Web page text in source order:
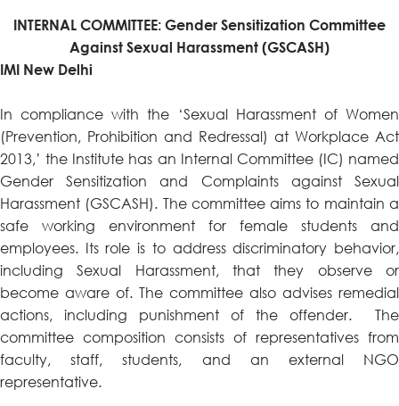
INTERNAL COMMITTEE: Gender Sensitization Committee
Against Sexual Harassment (GSCASH)
IMI New Delhi
In compliance with the ‘Sexual Harassment of Women
(Prevention, Prohibition and Redressal) at Workplace Act
2013,’ the Institute has an Internal Committee (IC) named
Gender Sensitization and Complaints against Sexual
Harassment (GSCASH). The committee aims to maintain a
safe working environment for female students and
employees. Its role is to address discriminatory behavior,
including Sexual Harassment, that they observe or
become aware of. The committee also advises remedial
actions, including punishment of the offender. The
committee composition consists of representatives from
faculty, staff, students, and an external NGO
representative.